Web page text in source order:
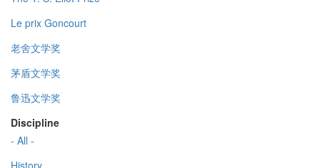
Le prix Goncourt
老舍文学奖
茅盾文学奖
鲁迅文学奖
Discipline
- All -